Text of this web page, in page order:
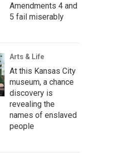
Amendments 4 and
5 fail miserably
Arts & Life
At this Kansas City
museum, a chance
discovery is
revealing the
names of enslaved
people